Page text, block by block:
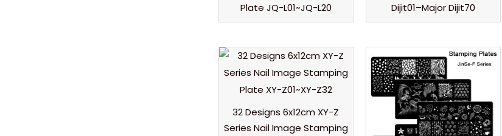
Plate JQ-L01~JQ-L20
Dijit01–Major Dijit70
32 Designs 6x12cm XY-Z
Series Nail Image Stamping